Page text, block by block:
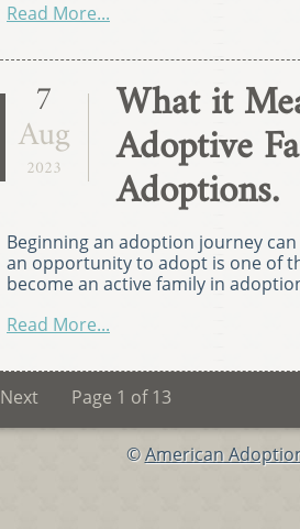
Read More...
7
Aug
2023
What it
Adoptive
Adoptions.
Beginning an adoption journey
an opportunity to adopt is one of
become an active family in
Read More...
Next Page 1 of 13
©American